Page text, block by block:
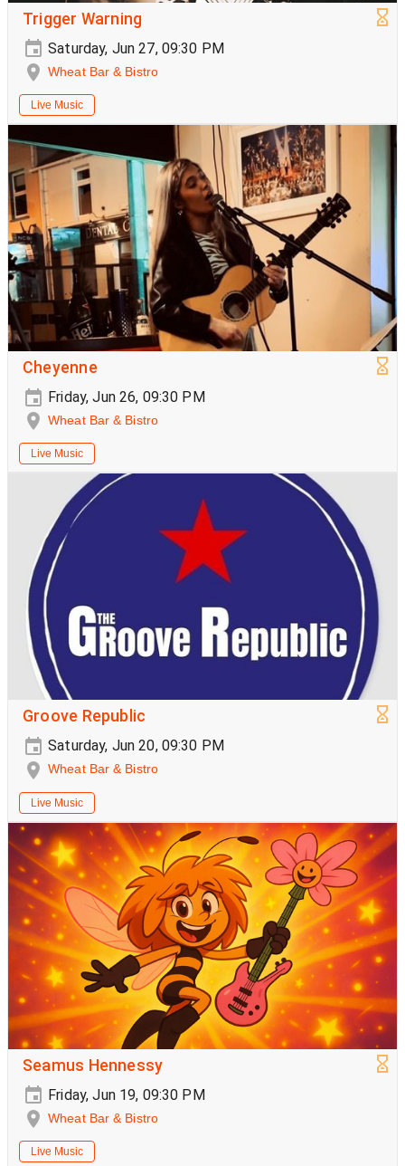
Trigger Warning
Saturday, Jun 27, 09:30 PM
Wheat Bar & Bistro
Live Music
Cheyenne
Friday, Jun 26, 09:30 PM
Wheat Bar & Bistro
Live Music
Groove Republic
Saturday, Jun 20, 09:30 PM
Wheat Bar & Bistro
Live Music
Seamus Hennessy
Friday, Jun 19, 09:30 PM
Wheat Bar & Bistro
Live Music